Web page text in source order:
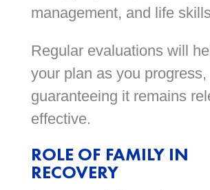
management, and life
Regular evaluations will
your plan as you progress,
guaranteeing it remains
effective.
ROLE OF FAMILY IN
RECOVERY